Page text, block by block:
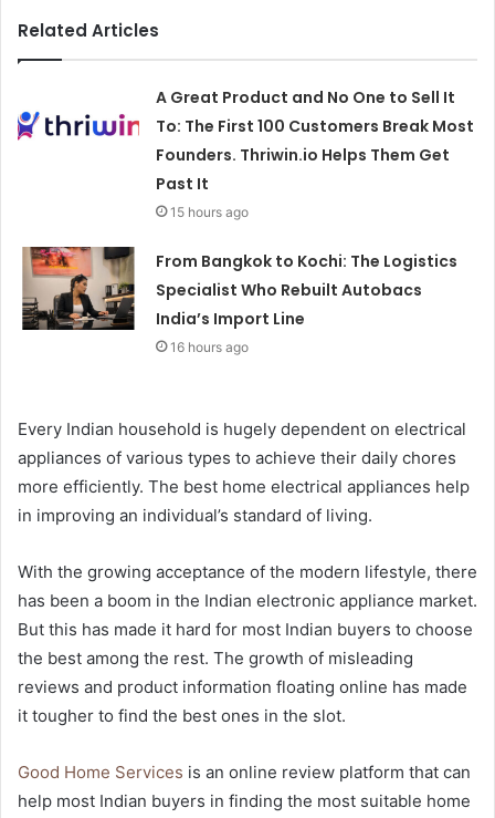
Related Articles
A Great Product and No One to Sell It
To: The First 100 Customers Break Most
Founders. Thriwin.io Helps Them Get
Past It
15 hours ago
From Bangkok to Kochi: The Logistics
Specialist Who Rebuilt Autobacs
India’s Import Line
16 hours ago
Every Indian household is hugely dependent on electrical
appliances of various types to achieve their daily chores
more efficiently. The best home electrical appliances help
in improving an individual’s standard of living.
With the growing acceptance of the modern lifestyle, there
has been a boom in the Indian electronic appliance market.
But this has made it hard for most Indian buyers to choose
the best among the rest. The growth of misleading
reviews and product information floating online has made
it tougher to find the best ones in the slot.
Good Home Services is an online review platform that can
help most Indian buyers in finding the most suitable home